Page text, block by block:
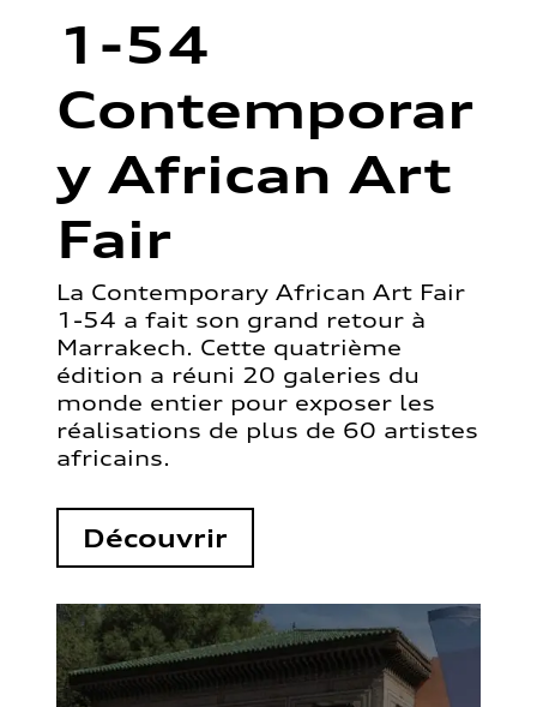
1-54
Contemporar
y African Art
Fair
La Contemporary African Art Fair
1-54 a fait son grand retour à
Marrakech. Cette quatrième
édition a réuni 20 galeries du
monde entier pour exposer les
réalisations de plus de 60 artistes
africains.
Découvrir